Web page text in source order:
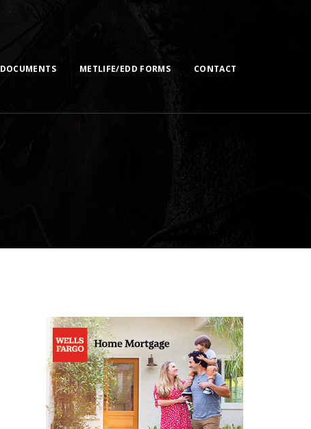
DOCUMENTS METLIFE/EDD FORMS CONTACT